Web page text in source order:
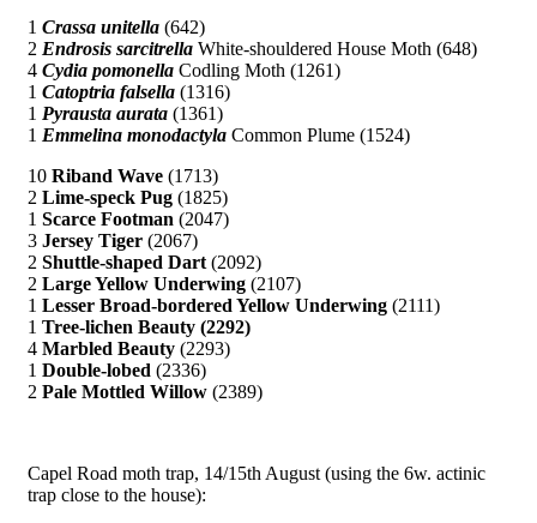
1 Crassa unitella (642)
2 Endrosis sarcitrella White-shouldered House Moth (648)
4 Cydia pomonella Codling Moth (1261)
1 Catoptria falsella (1316)
1 Pyrausta aurata (1361)
1 Emmelina monodactyla Common Plume (1524)
10 Riband Wave (1713)
2 Lime-speck Pug (1825)
1 Scarce Footman (2047)
3 Jersey Tiger (2067)
2 Shuttle-shaped Dart (2092)
2 Large Yellow Underwing (2107)
1 Lesser Broad-bordered Yellow Underwing (2111)
1 Tree-lichen Beauty (2292)
4 Marbled Beauty (2293)
1 Double-lobed (2336)
2 Pale Mottled Willow (2389)
Capel Road moth trap, 14/15th August (using the 6w. actinic
trap close to the house):